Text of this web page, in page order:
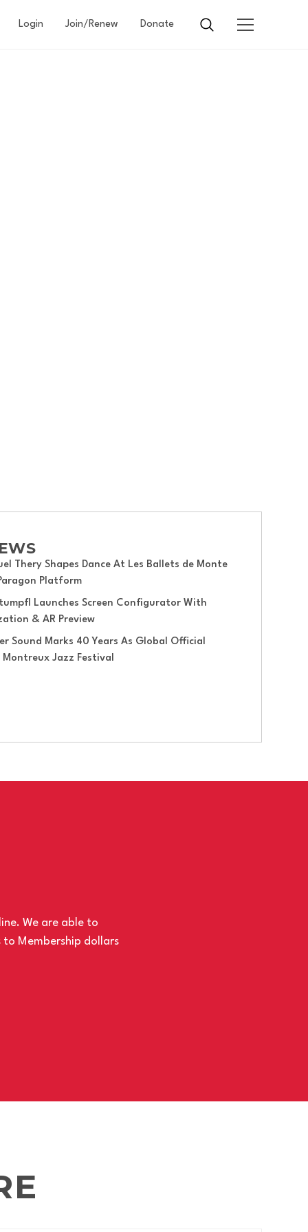
Login Join/Renew Donate
Thery Shapes Dance At Les Ballets de Monte
Platform
Launches Screen Configurator With
& AR Preview
Sound Marks 40 Years As Global Official
Jazz Festival
We are able to
Membership dollars